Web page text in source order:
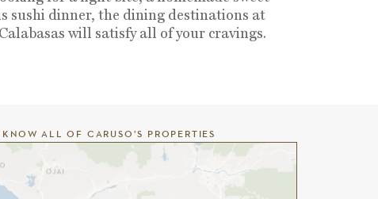
sushi dinner, the dining destinations at
will satisfy all of your cravings.
ALL OF CARUSO’S PROPERTIES